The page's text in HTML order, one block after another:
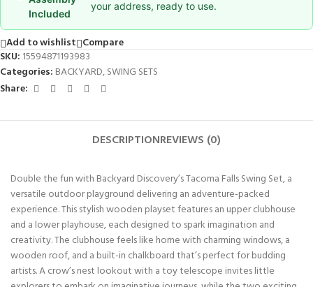
Included
your address, ready to use.
Add to wishlist Compare
SKU: 15594871193983
Categories: BACKYARD,SWING SETS
Share:
DESCRIPTIONREVIEWS (0)
Double the fun with Backyard Discovery’s Tacoma Falls Swing Set, a
versatile outdoor playground delivering an adventure-packed
experience. This stylish wooden playset features an upper clubhouse
and a lower playhouse, each designed to spark imagination and
creativity. The clubhouse feels like home with charming windows, a
wooden roof, and a built-in chalkboard that’s perfect for budding
artists. A crow’s nest lookout with a toy telescope invites little